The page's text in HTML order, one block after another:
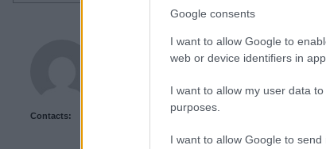
Google consents
I want to allow Google to
web or device identifiers in
I want to allow my user data
purposes.
I want to allow Google to
Contacts:
Newshub.co.uk Unit